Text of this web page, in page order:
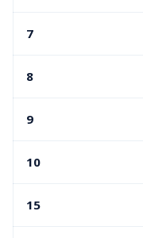
7
8
9
10
15